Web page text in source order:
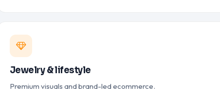
Jewelry & lifestyle
Premium visuals and brand-led ecommerce.